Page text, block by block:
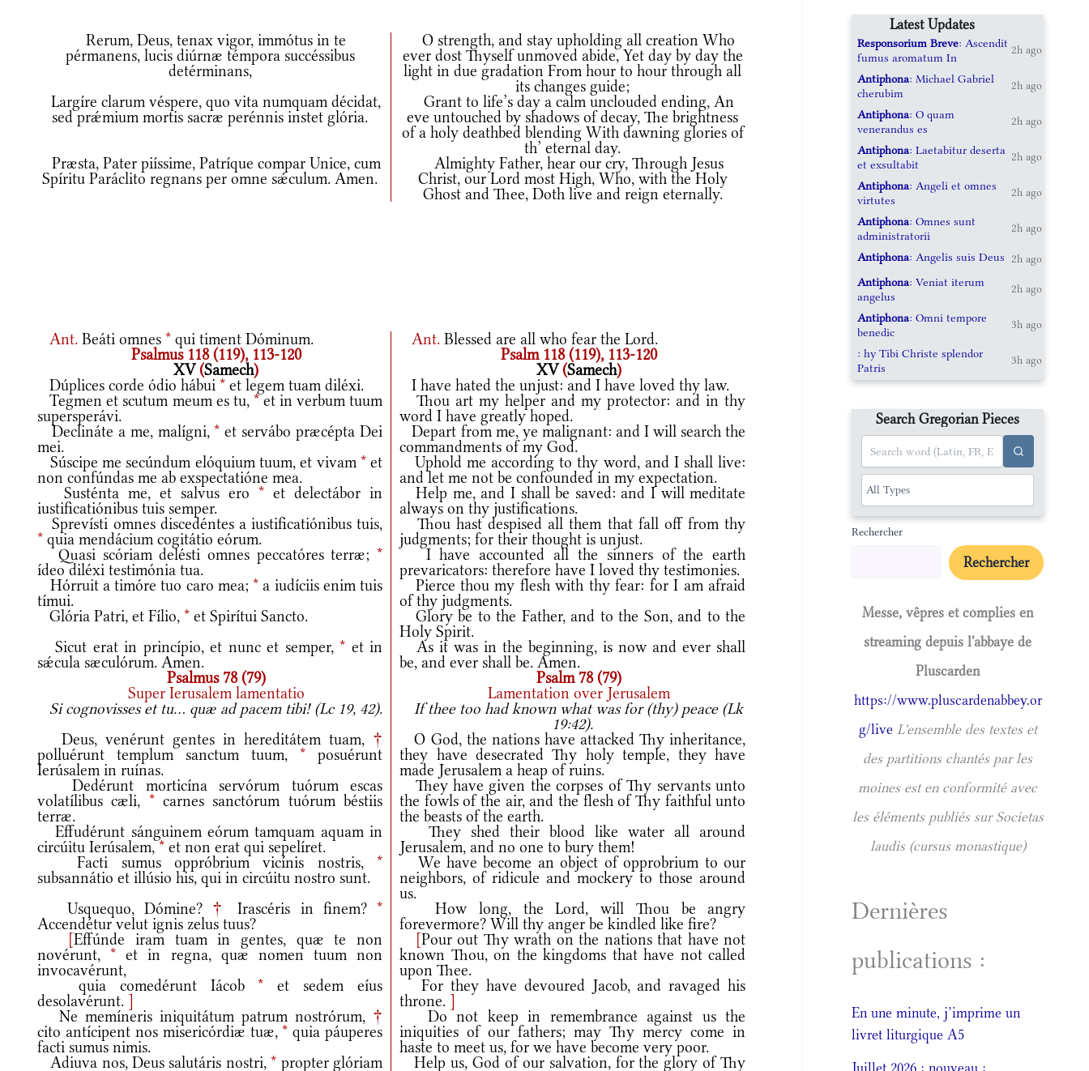
Rerum, Deus, tenax vigor, immótus in te
pérmanens, lucis diúrnæ témpora succéssibus
detérminans,
O strength, and stay upholding all creation Who
ever dost Thyself unmoved abide, Yet day by day the
light in due gradation From hour to hour through all
its changes guide;
Largíre clarum véspere, quo vita numquam décidat,
sed prǽmium mortis sacræ perénnis instet glória.
Grant to life’s day a calm unclouded ending, An
eve untouched by shadows of decay, The brightness
of a holy deathbed blending With dawning glories of
th’ eternal day.
Præsta, Pater piíssime, Patríque compar Unice, cum
Spíritu Paráclito regnans per omne sǽculum. Amen.
Almighty Father, hear our cry, Through Jesus
Christ, our Lord most High, Who, with the Holy
Ghost and Thee, Doth live and reign eternally.
Ant. Beáti omnes * qui timent Dóminum. Ant.Blessed are all who fear the Lord.
Psalmus 118 (119), 113-120
Psalm 118 (119), 113-120
XV(Samech) XV(Samech)
Dúplices corde ódio hábui * et legem tuam diléxi.
I have hated the unjust: and I have loved thy law.
Tegmen et scutum meum es tu, *et in verbum tuum
supersperávi.
Thou art my helper and my protector: and in thy
word I have greatly hoped.
Declináte a me, malígni, * et servábo præcépta Dei
mei.
Depart from me, ye malignant: and I will search the
commandments of my God.
Súscipe me secúndum elóquium tuum, et vivam *et
non confúndas me ab exspectatióne mea.
Uphold me according to thy word, and I shall live:
and let me not be confounded in my expectation.
Susténta me, et salvus ero * et delectábor in
iustificatiónibus tuis semper.
Help me, and I shall be saved: and I will meditate
always on thy justifications.
Sprevísti omnes discedéntes a iustificatiónibus tuis,
* quia mendácium cogitátio eórum.
Thou hast despised all them that fall off from thy
judgments; for their thought is unjust.
Quasi scóriam delésti omnes peccatóres terræ; *
ídeo diléxi testimónia tua.
I have accounted all the sinners of the earth
prevaricators: therefore have I loved thy testimonies.
Hórruit a timóre tuo caro mea; * a iudíciis enim tuis
tímui.
Pierce thou my flesh with thy fear: for I am afraid
of thy judgments.
Glória Patri, et Fílio, * et Spirítui Sancto.
Glory be to the Father, and to the Son, and to the
Holy Spirit.
Sicut erat in princípio, et nunc et semper, * et in
sǽcula sæculórum. Amen.
As it was in the beginning, is now and ever shall
be, and ever shall be. Amen.
Psalmus 78 (79)
Psalm 78 (79)
Super Ierusalem lamentatio
Lamentation over Jerusalem
Si cognovisses et tu... quæ ad pacem tibi! (Lc 19, 42).
If thee too had known what was for (thy) peace (Lk
19:42).
Deus, venérunt gentes in hereditátem tuam, †
polluérunt templum sanctum tuum, * posuérunt
Ierúsalem in ruínas.
O God, the nations have attacked Thy inheritance,
they have desecrated Thy holy temple, they have
made Jerusalem a heap of ruins.
Dedérunt morticína servórum tuórum escas
volatílibus cæli, *carnes sanctórum tuórum béstiis
terræ.
They have given the corpses of Thy servants unto
the fowls of the air, and the flesh of Thy faithful unto
the beasts of the earth.
Effudérunt sánguinem eórum tamquam aquam in
circúitu Ierúsalem,* et non erat qui sepelíret.
They shed their blood like water all around
Jerusalem, and no one to bury them!
Facti sumus oppróbrium vicínis nostris, *
subsannátio et illúsio his, qui in circúitu nostro sunt.
We have become an object of opprobrium to our
neighbors, of ridicule and mockery to those around
us.
Usquequo, Dómine? † Irascéris in finem? *
Accendétur velut ignis zelus tuus?
How long, the Lord, will Thou be angry
forevermore? Will thy anger be kindled like fire?
[Effúnde iram tuam in gentes, quæ te non
novérunt, * et in regna, quæ nomen tuum non
invocavérunt,
[Pour out Thy wrath on the nations that have not
known Thou, on the kingdoms that have not called
upon Thee.
quia comedérunt Iácob * et sedem eíus
desolavérunt. ]
For they have devoured Jacob, and ravaged his
throne.]
Ne memíneris iniquitátum patrum nostrórum, †
cito antícipent nos misericórdiæ tuæ, * quia páuperes
facti sumus nimis.
Do not keep in remembrance against us the
iniquities of our fathers; may Thy mercy come in
haste to meet us, for we have become very poor.
Adiuva nos, Deus salutáris nostri, * propter glóriam
Help us, God of our salvation, for the glory of Thy
Latest Updates
Responsorium Breve: Ascendit
fumus aromatum In
2h ago
Antiphona: Michael Gabriel
cherubim
2h ago
Antiphona: O quam
venerandus es
2h ago
Antiphona: Laetabitur deserta
et exsultabit
2h ago
Antiphona: Angeli et omnes
virtutes
2h ago
Antiphona: Omnes sunt
administratorii
2h ago
Antiphona: Angelis suis Deus 2h ago
Antiphona: Veniat iterum
angelus
2h ago
Antiphona: Omni tempore
benedic
3h ago
: hy Tibi Christe splendor
Patris
3h ago
Search Gregorian Pieces
Rechercher
Rechercher
Messe, vêpres et complies en
streaming depuis l'abbaye de
Pluscarden
https://www.pluscardenabbey.or
g/live L'ensemble des textes et
des partitions chantés par les
moines est en conformité avec
les éléments publiés sur Societas
laudis (cursus monastique)
Dernières
publications :
En une minute, j’imprime un
livret liturgique A5
Juillet 2026 : nouveau :